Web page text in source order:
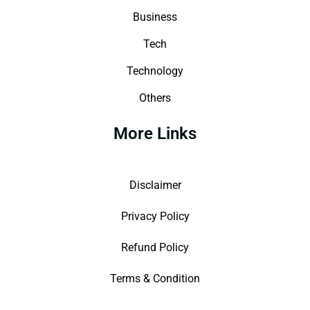
Business
Tech
Technology
Others
More Links
Disclaimer
Privacy Policy
Refund Policy
Terms & Condition